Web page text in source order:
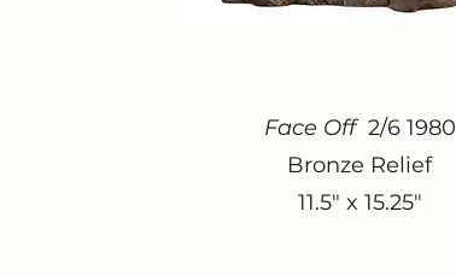
Face Off 2/6 1980
Bronze Relief
11.5" x 15.25"